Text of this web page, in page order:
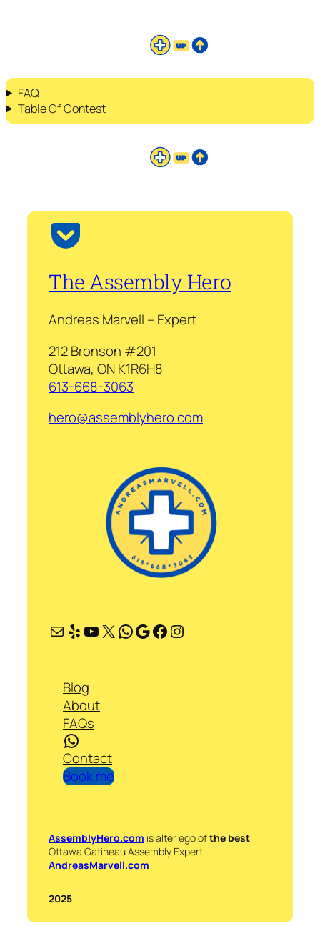
FAQ
Table Of Contest
The Assembly Hero
Andreas Marvell – Expert
212 Bronson #201
Ottawa, ON K1R6H8
613-668-3063
hero@assemblyhero.com
Mail Yelp YouTube X WhatsApp Google Facebook Instagram
Blog
About
FAQs
WhatsApp
Contact
Book me
AssemblyHero.com is alter ego ofthe best
Ottawa Gatineau Assembly Expert
AndreasMarvell.com
2025